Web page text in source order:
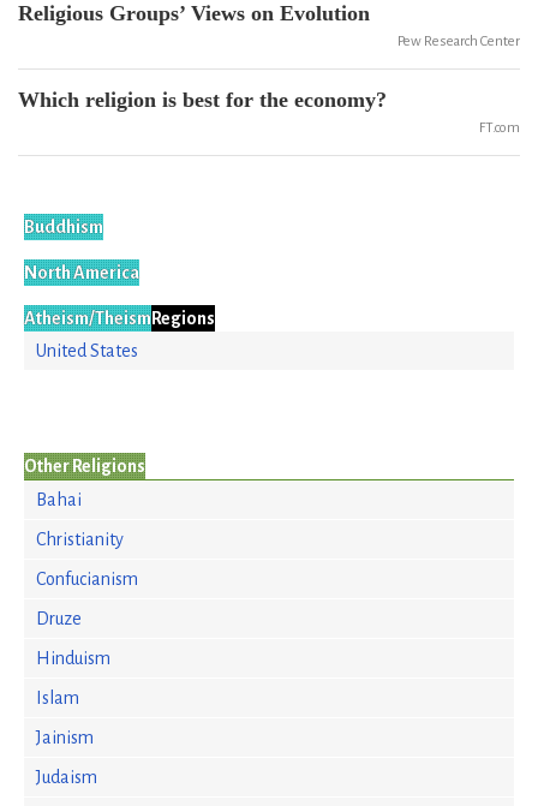
Religious Groups’ Views on Evolution
Pew Research Center
Which religion is best for the economy?
FT.com
Buddhism
North America
Atheism/Theism Regions
United States
Other Religions
Bahai
Christianity
Confucianism
Druze
Hinduism
Islam
Jainism
Judaism